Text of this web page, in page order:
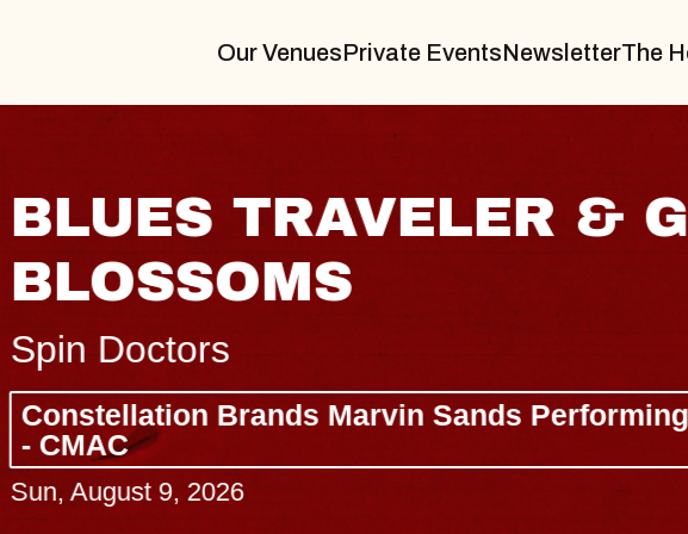
Our VenuesPrivate EventsNewsletterThe
BLUES TRAVELER &
BLOSSOMS
Spin Doctors
Constellation Brands Marvin Sands
- CMAC
Sun, August 9, 2026